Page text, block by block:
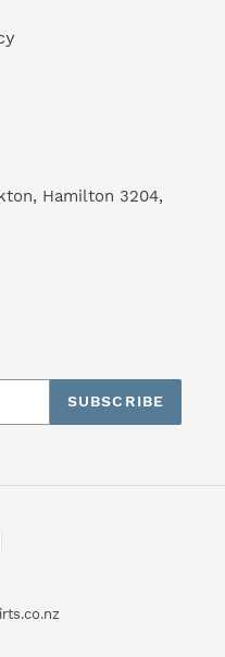
Hamilton 3204,
SUBSCRIBE